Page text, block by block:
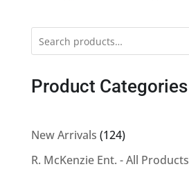
Product Categories
New Arrivals 124124
products
R. McKenzie Ent. - All Products